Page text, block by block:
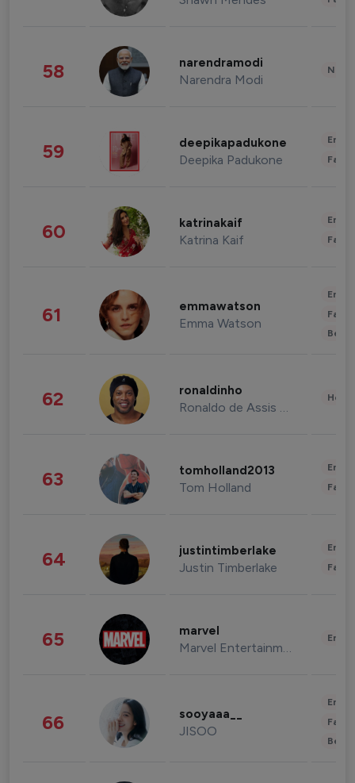
58 narendramodi
Narendra Modi
59 deepikapadukone
Deepika Padukone
60 katrinakaif
Katrina Kaif
61 emmawatson
Emma Watson
62 ronaldinho
Ronaldo de Assis Moreira
63 tomholland2013
Tom Holland
64 justintimberlake
Justin Timberlake
65 marvel
Marvel Entertainment
66 sooyaaa__
JISOO